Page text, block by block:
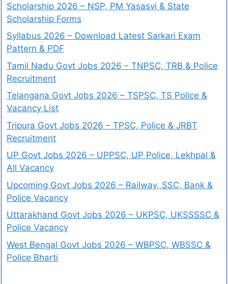
Scholarship 2026 – NSP, PM Yasasvi & State
Scholarship Forms
Syllabus 2026 – Download Latest Sarkari Exam
Pattern & PDF
Tamil Nadu Govt Jobs 2026 – TNPSC, TRB & Police
Recruitment
Telangana Govt Jobs 2026 – TSPSC, TS Police &
Vacancy List
Tripura Govt Jobs 2026 – TPSC, Police & JRBT
Recruitment
UP Govt Jobs 2026 – UPPSC, UP Police, Lekhpal &
All Vacancy
Upcoming Govt Jobs 2026 – Railway, SSC, Bank &
Police Vacancy
Uttarakhand Govt Jobs 2026 – UKPSC, UKSSSSC &
Police Vacancy
West Bengal Govt Jobs 2026 – WBPSC, WBSSC &
Police Bharti